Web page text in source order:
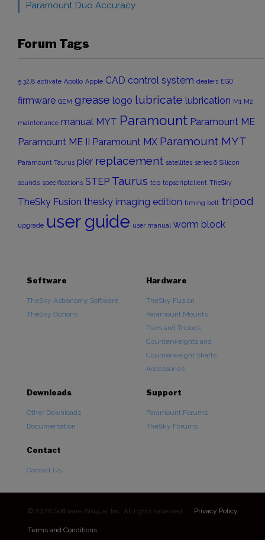
Paramount Duo Accuracy
Forum Tags
5.32.8 activate Apollo Apple CAD control system dealers EGO
firmware GEM grease logo lubricate lubrication M1 M2
maintenance manual MYT Paramount Paramount ME
Paramount ME II Paramount MX Paramount MYT
Paramount Taurus pier replacement satellites series 6 Silicon
sounds specifications STEP Taurus tcp tcpscriptclient TheSky
TheSky Fusion thesky imaging edition timing belt tripod
upgrade user guide user manual worm block
Software
TheSky Astronomy Software
TheSky Options
Hardware
TheSky Fusion
Paramount Mounts
Piers and Tripods
Counterweights and
Counterweight Shafts
Accessories
Downloads
Other Downloads
Documentation
Support
Paramount Forums
TheSky Forums
Contact
Contact Us
© 2026 Software Bisque, Inc. All rights reserved. Privacy Policy
Terms and Conditions